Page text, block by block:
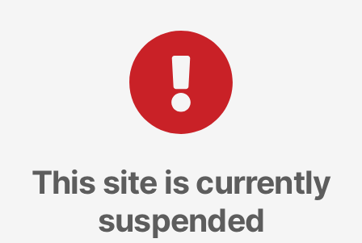
This site is currently
suspended